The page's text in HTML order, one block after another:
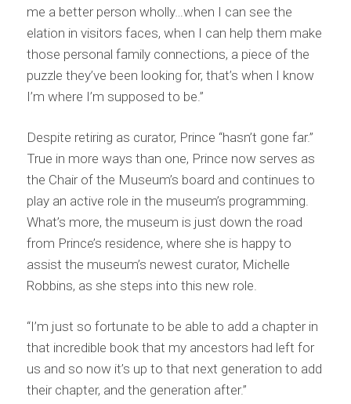
me a better person wholly…when I can see the
elation in visitors faces, when I can help them make
those personal family connections, a piece of the
puzzle they’ve been looking for, that’s when I know
I’m where I’m supposed to be.”
Despite retiring as curator, Prince “hasn’t gone far.”
True in more ways than one, Prince now serves as
the Chair of the Museum’s board and continues to
play an active role in the museum’s programming.
What’s more, the museum is just down the road
from Prince’s residence, where she is happy to
assist the museum’s newest curator, Michelle
Robbins, as she steps into this new role.
“I’m just so fortunate to be able to add a chapter in
that incredible book that my ancestors had left for
us and so now it’s up to that next generation to add
their chapter, and the generation after.”